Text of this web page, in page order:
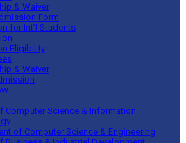
& Waiver
Form
for Int’l Students
Eligibility
& Waiver
Computer Science & Information
of Computer Science & Engineering